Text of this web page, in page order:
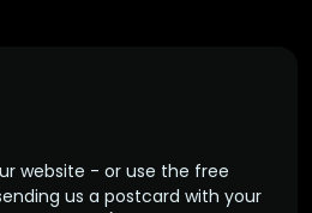
website - or use the free
us a postcard with your